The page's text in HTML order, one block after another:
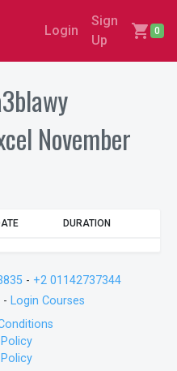
Login
Sign
Up
shopping_cart 0
November
DURATION
- +2 01142737344
- Login Courses